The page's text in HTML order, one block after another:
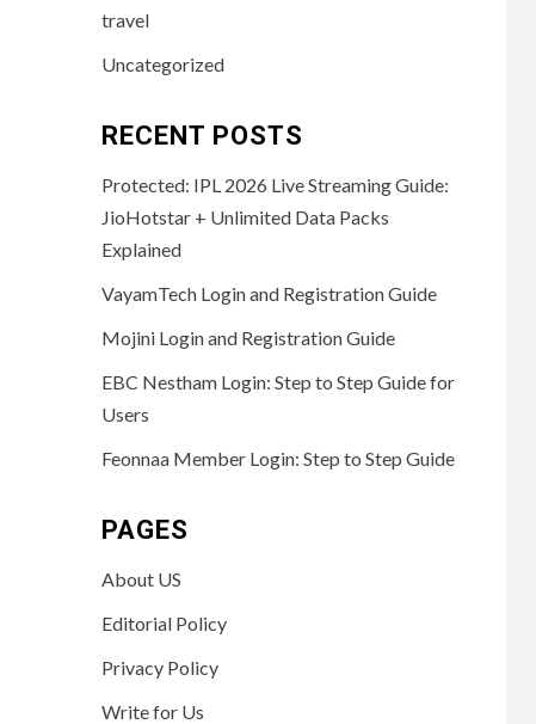
travel
Uncategorized
RECENT POSTS
Protected: IPL 2026 Live Streaming Guide:
JioHotstar + Unlimited Data Packs
Explained
VayamTech Login and Registration Guide
Mojini Login and Registration Guide
EBC Nestham Login: Step to Step Guide for
Users
Feonnaa Member Login: Step to Step Guide
PAGES
About US
Editorial Policy
Privacy Policy
Write for Us